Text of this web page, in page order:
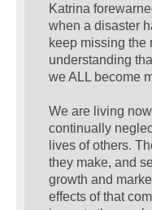
Katrina
when a disaster
keep missing the
understanding
we ALL become
We are living
continually
lives of others.
they make, and
growth and
effects of that